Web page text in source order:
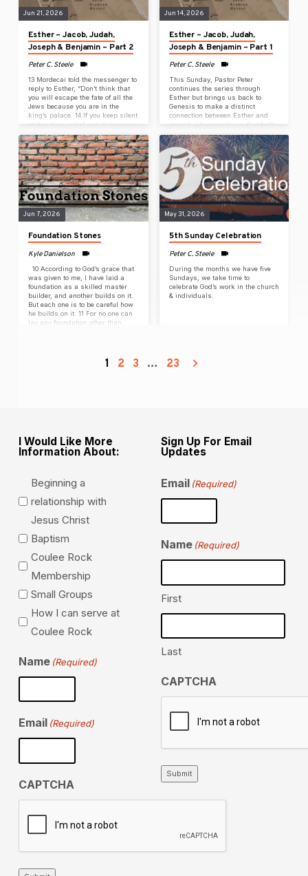
Jun 21, 2026
Esther – Jacob, Judah,
Joseph & Benjamin – Part 2
Peter C. Steele
13 Mordecai told the messenger to
reply to Esther, “Don’t think that
you will escape the fate of all the
Jews because you are in the
king’s palace. 14 If you keep silent
at this time, relief and deliverance
will come to the Jewish people
from another place, but you and
your father’s family will be
destroyed. Who knows, perhaps
you have come to your royal
position for such a time as this.”
15 Esther sent this reply to
Mordecai:…
Jun 14, 2026
Esther – Jacob, Judah,
Joseph & Benjamin – Part 1
Peter C. Steele
This Sunday, Pastor Peter
continues the series through
Esther but brings us back to
Genesis to make a distinct
connection between Esther and
Joseph. He reminds us that faith
and perseverance are forged
through many acts of surrender.
13 Mordecai told the messenger to
reply to Esther, “Don’t think that
you will escape the fate of all the
Jews because you are in the
king’s palace. 14 If you keep silent
at this time, relief and deliverance
will come to…
Jun 7, 2026
Foundation Stones
Kyle Danielson
10 According to God’s grace that
was given to me, I have laid a
foundation as a skilled master
builder, and another builds on it.
But each one is to be careful how
he builds on it. 11 For no one can
lay any foundation other than
with gold, silver, costly stones,
wood, hay, or straw, 13 each one’s
May 31, 2026
5th Sunday Celebration
Peter C. Steele
During the months we have five
Sundays, we take time to
celebrate God’s work in the church
& individuals.
1 2 3 … 23
I Would Like More
Information About:
Beginning a
relationship with
Jesus Christ
Baptism
Coulee Rock
Membership
Small Groups
How I can serve at
Coulee Rock
Name (Required)
Email (Required)
CAPTCHA
Sign Up For Email
Updates
Email (Required)
Name (Required)
First
Last
CAPTCHA
Submit